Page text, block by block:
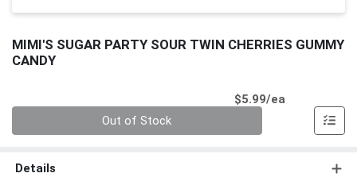
MIMI'S SUGAR PARTY SOUR TWIN CHERRIES GUMMY
CANDY
$5.99/ea
Out of Stock
Details